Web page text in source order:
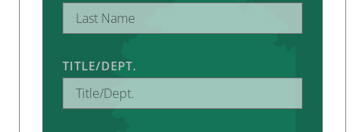
TITLE/DEPT.